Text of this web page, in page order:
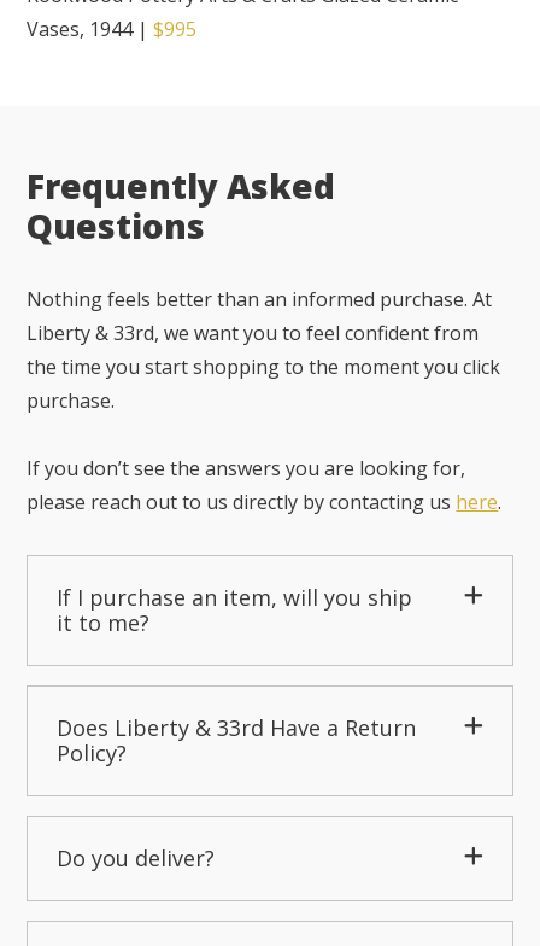
Vases, 1944|$995
Frequently Asked
Questions
Nothing feels better than an informed purchase. At
Liberty & 33rd, we want you to feel confident from
the time you start shopping to the moment you click
purchase.
If you don’t see the answers you are looking for,
please reach out to us directly by contacting us here.
If I purchase an item, will you ship
it to me?
Does Liberty & 33rd Have a Return
Policy?
Do you deliver?